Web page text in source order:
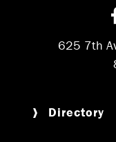
625 7th
Directory